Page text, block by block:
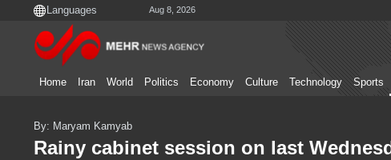
Aug 8, 2026
Home Iran World Politics Economy Culture Technology Sports
By: Maryam Kamyab
Rainy cabinet session on last